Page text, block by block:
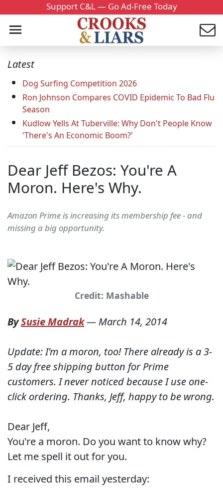
Support C&L — Go Ad-Free Today
Latest
Dog Surfing Competition 2026
Ron Johnson Compares COVID Epidemic To Bad Flu
Season
Kudlow Yells At Tuberville: Why Don't People Know
'There's An Economic Boom?'
Dear Jeff Bezos: You're A
Moron. Here's Why.
Amazon Prime is increasing its membership fee - and
missing a big opportunity.
Credit: Mashable
BySusie Madrak— March 14, 2014
Update: I'm a moron, too! There already is a 3-
5 day free shipping button for Prime
customers. I never noticed because I use one-
click ordering. Thanks, Jeff, happy to be wrong.
Dear Jeff,
You're a moron. Do you want to know why?
Let me spell it out for you.
I received this email yesterday: